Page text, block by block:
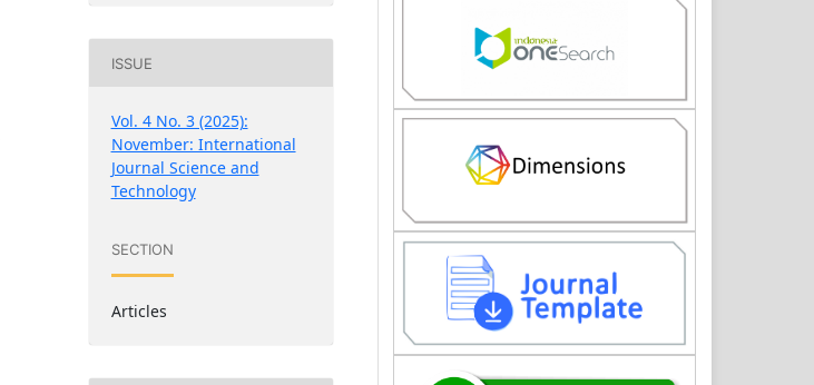
ISSUE
Vol. 4 No. 3 (2025):
November: International
Journal Science and
Technology
SECTION
Articles